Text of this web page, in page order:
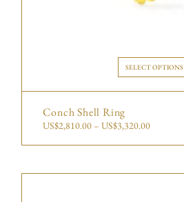
SELECT OPTIONS
Conch Shell Ring
US$2,810.00 –US$3,320.00